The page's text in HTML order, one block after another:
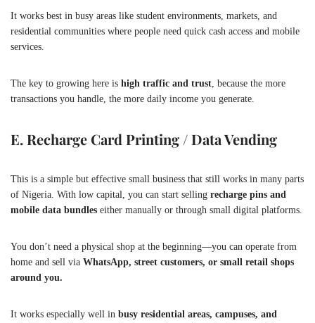
It works best in busy areas like student environments, markets, and
residential communities where people need quick cash access and mobile
services.
The key to growing here is high traffic and trust , because the more
transactions you handle, the more daily income you generate.
E. Recharge Card Printing / Data Vending
This is a simple but effective small business that still works in many parts
of Nigeria. With low capital, you can start selling recharge pins and
mobile data bundles either manually or through small digital platforms.
You don’t need a physical shop at the beginning—you can operate from
home and sell via WhatsApp, street customers, or small retail shops
around you.
It works especially well in busy residential areas, campuses, and